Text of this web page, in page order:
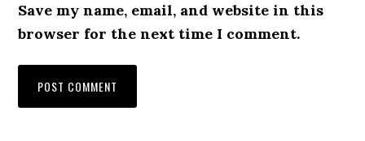
Save my name, email, and website in this
browser for the next time I comment.